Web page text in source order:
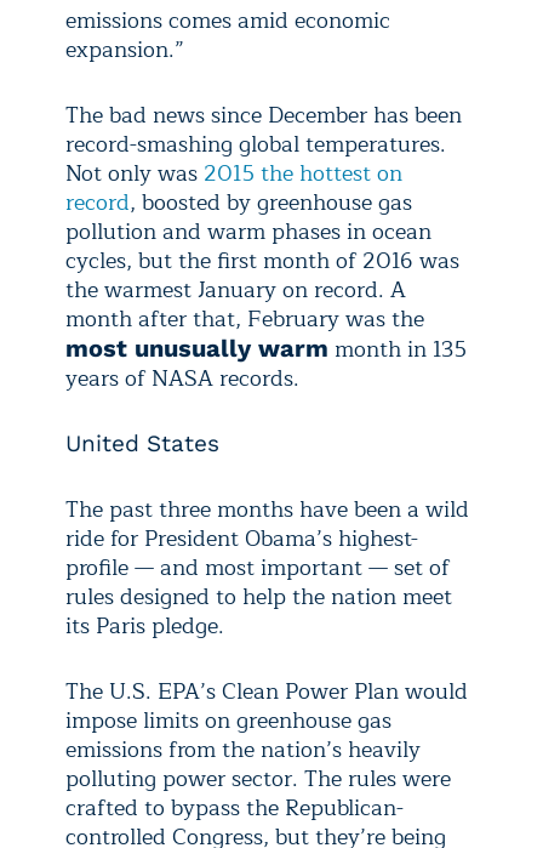
emissions comes amid economic
expansion.”
The bad news since December has been
record-smashing global temperatures.
Not only was 2015 the hottest on
record, boosted by greenhouse gas
pollution and warm phases in ocean
cycles, but the first month of 2016 was
the warmest January on record. A
month after that, February was the
most unusually warm month in 135
years of NASA records.
United States
The past three months have been a wild
ride for President Obama’s highest-
profile — and most important — set of
rules designed to help the nation meet
its Paris pledge.
The U.S. EPA’s Clean Power Plan would
impose limits on greenhouse gas
emissions from the nation’s heavily
polluting power sector. The rules were
crafted to bypass the Republican-
controlled Congress, but they’re being